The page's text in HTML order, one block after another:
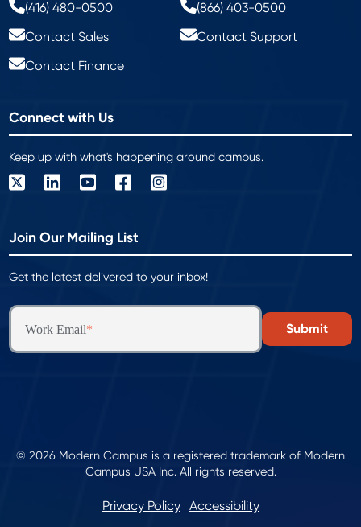
(416) 480-0500
(866) 403-0500
Contact Sales
Contact Support
Contact Finance
Connect with Us
Keep up with what's happening around campus.
Join Our Mailing List
Get the latest delivered to your inbox!
Work Email*
© 2026 Modern Campus is a registered trademark of Modern
Campus USA Inc. All rights reserved.
Privacy Policy| Accessibility